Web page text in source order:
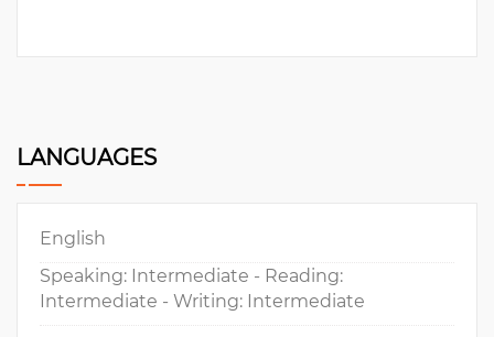
LANGUAGES
English
Speaking: Intermediate - Reading:
Intermediate - Writing: Intermediate